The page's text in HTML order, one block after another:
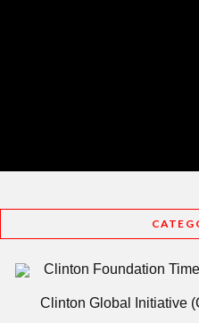
Clinton Foundation
Clinton Global Initiative